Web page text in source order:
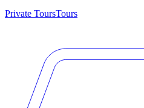
Private ToursTours